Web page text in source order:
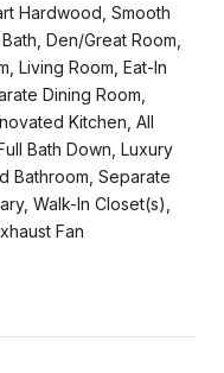
Hardwood, Smooth
Den/Great Room,
Living Room, Eat-In
Dining Room,
Kitchen, All
Bath Down, Luxury
Bathroom, Separate
Walk-In Closet(s),
Fan